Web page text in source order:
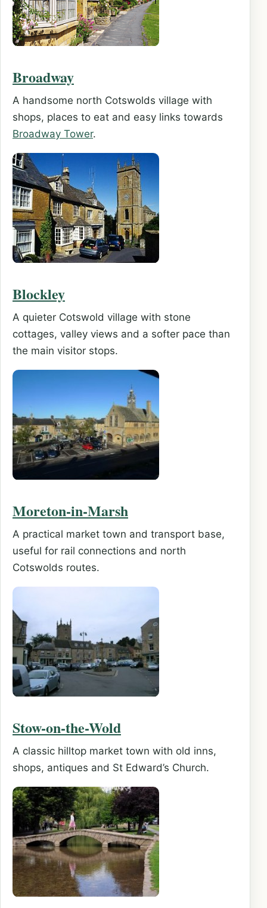
Broadway
A handsome north Cotswolds village with
shops, places to eat and easy links towards
Broadway Tower.
Blockley
A quieter Cotswold village with stone
cottages, valley views and a softer pace than
the main visitor stops.
Moreton-in-Marsh
A practical market town and transport base,
useful for rail connections and north
Cotswolds routes.
Stow-on-the-Wold
A classic hilltop market town with old inns,
shops, antiques and St Edward’s Church.